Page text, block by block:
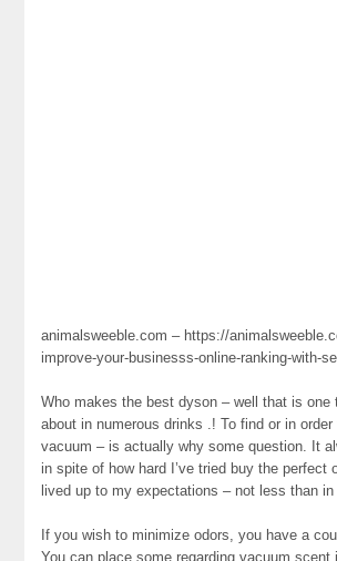
animalsweeble.com – https://
improve-your-businesss-online-ranking-with-
Who makes the best dyson – well that is one
about in numerous drinks .! To find or in
vacuum – is actually why some question. It
in spite of how hard I’ve tried buy the perfect
lived up to my expectations – not less than in
If you wish to minimize odors, you have a
You can place some regarding vacuum scent